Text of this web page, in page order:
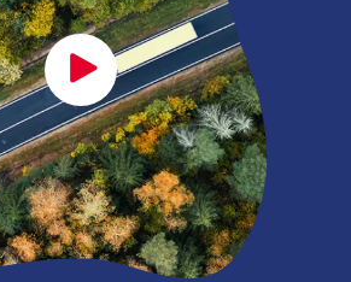
CAT_lancement_EN.mp4